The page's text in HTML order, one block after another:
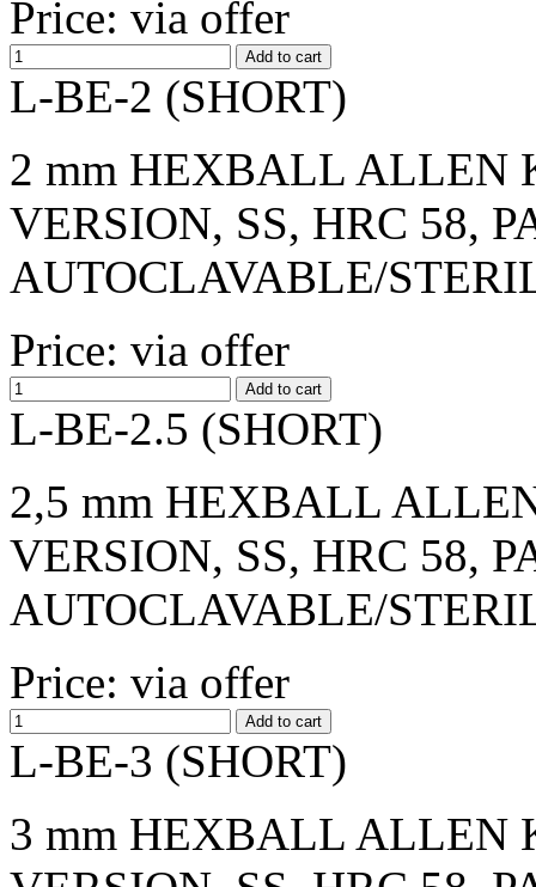
Price: via offer
L-BE-2 (SHORT)
2 mm HEXBALL ALLEN
VERSION, SS, HRC 58,
AUTOCLAVABLE/
Price: via offer
L-BE-2.5 (SHORT)
2,5 mm HEXBALL
VERSION, SS, HRC 58,
AUTOCLAVABLE/
Price: via offer
L-BE-3 (SHORT)
3 mm HEXBALL ALLEN